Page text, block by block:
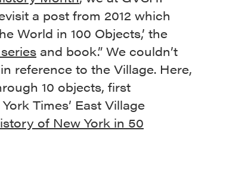
a post from 2012 which
World in 100 Objects,’ the
and book.” We couldn’t
reference to the Village. Here,
10 objects, first
Times’ East Village
of New York in 50